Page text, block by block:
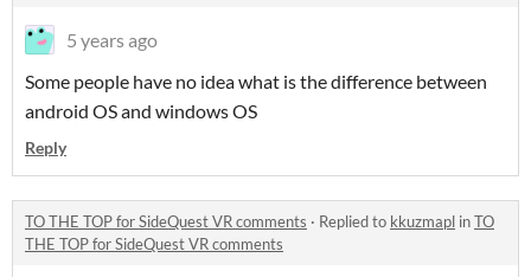
5 years ago
Some people have no idea what is the difference between
android OS and windows OS
Reply
TO THE TOP for SideQuest VR comments · Replied to kkuzmapl inTO
THE TOP for SideQuest VR comments